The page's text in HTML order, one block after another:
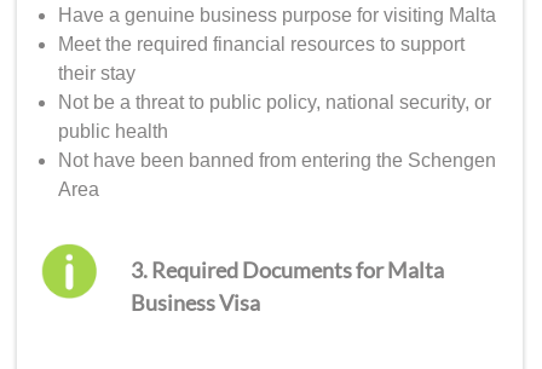
Have a genuine business purpose for visiting Malta
Meet the required financial resources to support
their stay
Not be a threat to public policy, national security, or
public health
Not have been banned from entering the Schengen
Area
3. Required Documents for Malta
Business Visa